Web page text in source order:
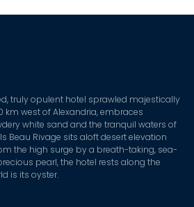
truly opulent hotel sprawled majestically
km west of Alexandria, embraces
white sand and the tranquil waters of
Beau Rivage sits aloft desert elevation
the high surge by a breath-taking, sea-
pearl, the hotel rests along the
is its oyster.